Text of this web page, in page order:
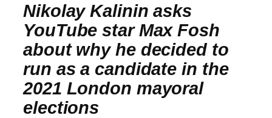
Nikolay Kalinin asks
YouTube star Max Fosh
about why he decided to
run as a candidate in the
2021 London mayoral
elections